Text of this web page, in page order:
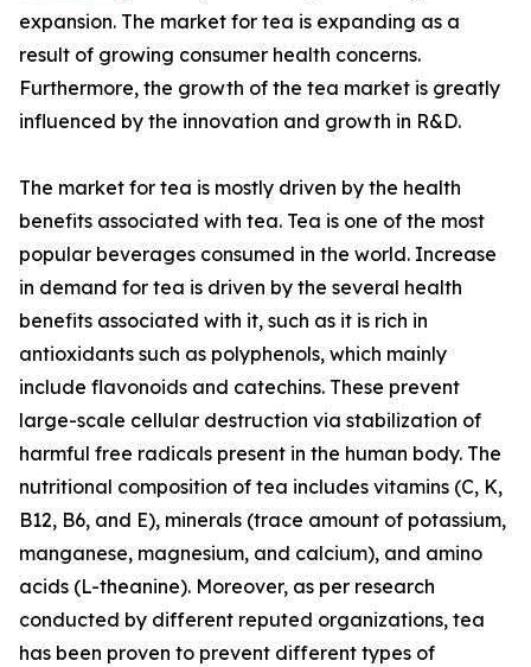
expansion. The market for tea is expanding as a
result of growing consumer health concerns.
Furthermore, the growth of the tea market is greatly
influenced by the innovation and growth in R&D.
The market for tea is mostly driven by the health
benefits associated with tea. Tea is one of the most
popular beverages consumed in the world. Increase
in demand for tea is driven by the several health
benefits associated with it, such as it is rich in
antioxidants such as polyphenols, which mainly
include flavonoids and catechins. These prevent
large-scale cellular destruction via stabilization of
harmful free radicals present in the human body. The
nutritional composition of tea includes vitamins (C, K,
B12, B6, and E), minerals (trace amount of potassium,
manganese, magnesium, and calcium), and amino
acids (L-theanine). Moreover, as per research
conducted by different reputed organizations, tea
has been proven to prevent different types of